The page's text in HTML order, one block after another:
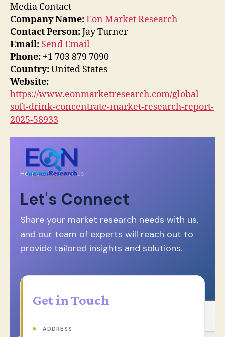
Media Contact
Company Name:Eon Market Research
Contact Person:Jay Turner
Email: Send Email
Phone: +1 703 879 7090
Country:United States
Website:
https://www.eonmarketresearch.com/global-
soft-drink-concentrate-market-research-report-
2025-58933